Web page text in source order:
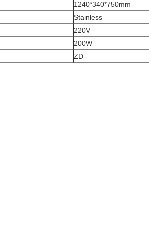
1240*340*750mm
Stainless
220V
200W
ZD